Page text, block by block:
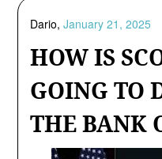
HOW IS
GOING TO
THE BANK
Dario,January 21, 2025